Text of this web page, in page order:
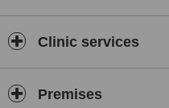
Clinic services
Premises